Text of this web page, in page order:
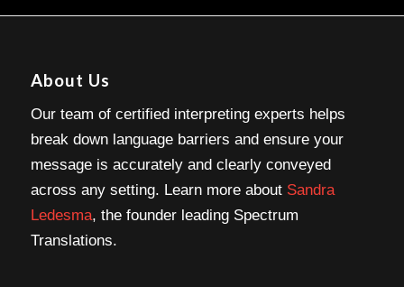
About Us
Our team of certified interpreting experts helps
break down language barriers and ensure your
message is accurately and clearly conveyed
across any setting. Learn more about Sandra
Ledesma, the founder leading Spectrum
Translations.